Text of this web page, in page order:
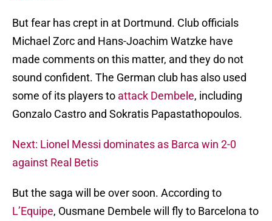
But fear has crept in at Dortmund. Club officials
Michael Zorc and Hans-Joachim Watzke have
made comments on this matter, and they do not
sound confident. The German club has also used
some of its players to attack Dembele, including
Gonzalo Castro and Sokratis Papastathopoulos.
Next: Lionel Messi dominates as Barca win 2-0
against Real Betis
But the saga will be over soon. According to
L’Equipe, Ousmane Dembele will fly to Barcelona to